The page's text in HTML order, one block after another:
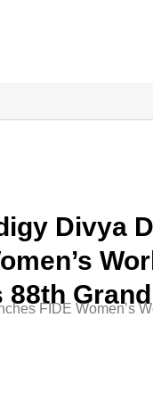
Divya
88th
FIDE Women’s